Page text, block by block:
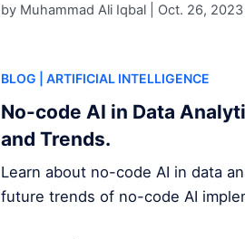
by Muhammad Ali Iqbal | Oct. 26, 2023
BLOG | ARTIFICIAL INTELLIGENCE
No-code AI in Data
and Trends.
Learn about no-code AI in data
future trends of no-code AI